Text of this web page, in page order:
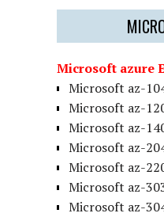
Microsoft azure
Microsoft az-
Microsoft az-
Microsoft az-
Microsoft az-
Microsoft az-
Microsoft az-
Microsoft az-